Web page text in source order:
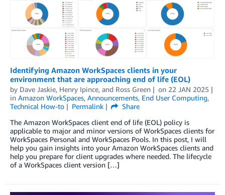
Identifying Amazon WorkSpaces clients in your
environment that are approaching end of life (EOL)
by Dave Jaskie, Henry Ipince, and Ross Green on 22 JAN 2025
in Amazon WorkSpaces, Announcements, End User Computing,
Technical How-to
Permalink
Share
The Amazon WorkSpaces client end of life (EOL) policy is
applicable to major and minor versions of WorkSpaces clients for
WorkSpaces Personal and WorkSpaces Pools. In this post, I will
help you gain insights into your Amazon WorkSpaces clients and
help you prepare for client upgrades where needed. The lifecycle
of a WorkSpaces client version […]